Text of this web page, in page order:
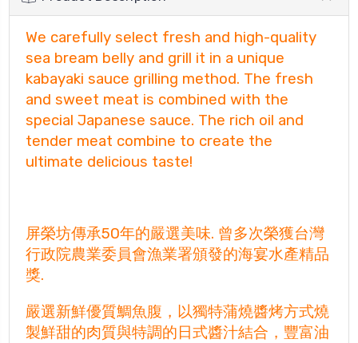
We carefully select fresh and high-quality
sea bream belly and grill it in a unique
kabayaki sauce grilling method. The fresh
and sweet meat is combined with the
special Japanese sauce. The rich oil and
tender meat combine to create the
ultimate delicious taste!
屏榮坊傳承50年的嚴選美味. 曾多次榮獲台灣
行政院農業委員會漁業署頒發的海宴水產精品
獎.
嚴選新鮮優質鯛魚腹，以獨特蒲燒醬烤方式燒
製鮮甜的肉質與特調的日式醬汁結合，豐富油